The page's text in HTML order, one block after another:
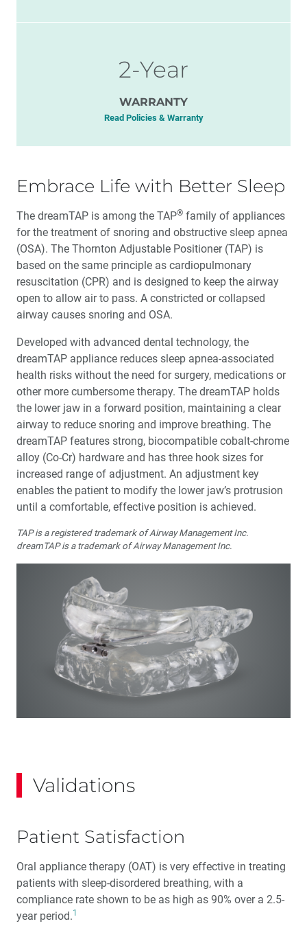
2-Year
WARRANTY
Read Policies & Warranty
Embrace Life with Better Sleep
The dreamTAP is among the TAP® family of appliances
for the treatment of snoring and obstructive sleep apnea
(OSA). The Thornton Adjustable Positioner (TAP) is
based on the same principle as cardiopulmonary
resuscitation (CPR) and is designed to keep the airway
open to allow air to pass. A constricted or collapsed
airway causes snoring and OSA.
Developed with advanced dental technology, the
dreamTAP appliance reduces sleep apnea-associated
health risks without the need for surgery, medications or
other more cumbersome therapy. The dreamTAP holds
the lower jaw in a forward position, maintaining a clear
airway to reduce snoring and improve breathing. The
dreamTAP features strong, biocompatible cobalt-chrome
alloy (Co-Cr) hardware and has three hook sizes for
increased range of adjustment. An adjustment key
enables the patient to modify the lower jaw’s protrusion
until a comfortable, effective position is achieved.
TAP is a registered trademark of Airway Management Inc.
dreamTAP is a trademark of Airway Management Inc.
Validations
Patient Satisfaction
Oral appliance therapy (OAT) is very effective in treating
patients with sleep-disordered breathing, with a
compliance rate shown to be as high as 90% over a 2.5-
year period.1